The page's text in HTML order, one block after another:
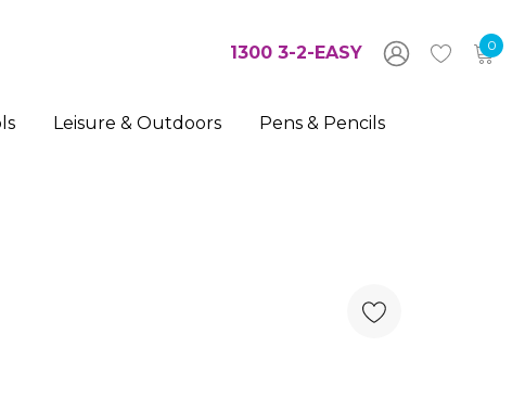
1300 3-2-EASY 0
Leisure & Outdoors Pens & Pencils